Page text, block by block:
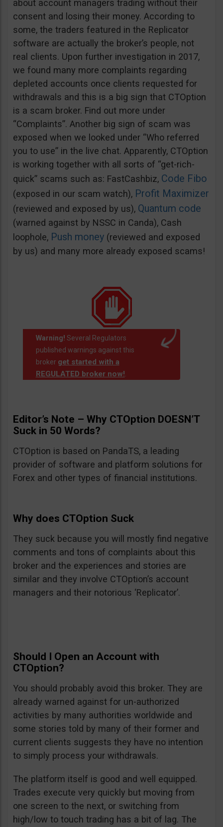
about account managers trading without their
consent and losing their money. According to
some, the traders featured in the Replicator
software are actually the broker’s people, not
real clients. Upon further investigation in 2017,
we found many more complaints regarding
depleted accounts once clients requested for
withdrawals and this is a big sign that CTOption
is a scam broker. Find out more under
“Complaints”. Another big sign of scam was
exposed when we looked under “Who referred
you to use” in the live chat. Apparently, CTOption
is working together with all sorts of “get-rich-
quick” scams such as: FastCashbiz, Code Fibo
(exposed in our scam watch), Profit Maximizer
(reviewed and exposed by us), Quantum code
(warned against by NSSC in Canda), Cash
loophole, Push money (reviewed and exposed
by us) and many more already exposed scams!
Warning! Several Regulators
published warnings against this
broker get started with a
REGULATED broker now!.
Editor’s Note – Why CTOption DOESN’T
Suck in 50 Words?
CTOption is based on PandaTS, a leading
provider of software and platform solutions for
Forex and other types of financial institutions.
Why does CTOption Suck
They suck because you will mostly find negative
comments and tons of complaints about this
broker and the experiences and stories are
similar and they involve CTOption’s account
managers and their notorious ‘Replicator’.
Should I Open an Account with
CTOption?
You should probably avoid this broker. They are
already warned against for un-authorized
activities by many authorities worldwide and
some stories told by many of their former and
current clients suggests they have no intention
to simply process your withdrawals.
The platform itself is good and well equipped.
Trades execute very quickly but moving from
one screen to the next, or switching from
high/low to touch trading has a bit of lag. The